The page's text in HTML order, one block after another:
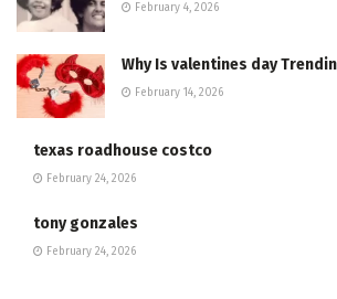
February 4, 2026
Why Is valentines day
February 14, 2026
texas roadhouse costco
February 24, 2026
tony gonzales
February 24, 2026